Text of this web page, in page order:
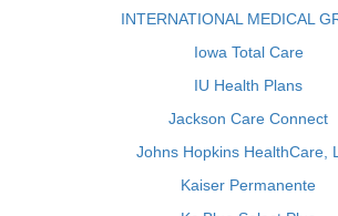
INTERNATIONAL MEDICAL
Iowa Total Care
IU Health Plans
Jackson Care Connect
Johns Hopkins HealthCare,
Kaiser Permanente